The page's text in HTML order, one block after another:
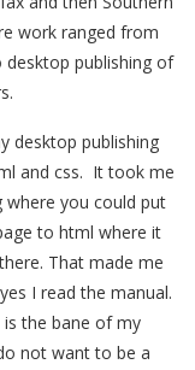
work ranged from
publishing of
desktop publishing
and css. It took me
you could put
to html where it
That made me
I read the manual.
the bane of my
not want to be a